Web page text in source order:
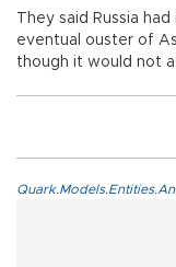
They said Russia
eventual ouster of
though it would not